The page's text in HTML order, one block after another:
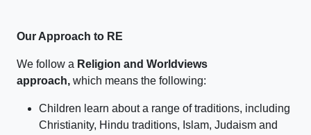
Our Approach to RE
We follow a Religion and Worldviews
approach, which means the following:
Children learn about a range of traditions, including
Christianity, Hindu traditions, Islam, Judaism and